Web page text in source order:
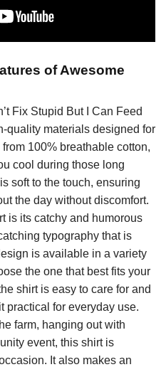
of Awesome
Fix Stupid But I Can Feed
quality materials designed for
100% breathable cotton,
cool during those long
soft to the touch, ensuring
the day without discomfort.
is its catchy and humorous
typography that is
is available in a variety
the one that best fits your
shirt is easy to care for and
practical for everyday use.
farm, hanging out with
event, this shirt is
It also makes an